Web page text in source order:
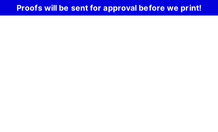
Proofs will be sent for approval before we print!